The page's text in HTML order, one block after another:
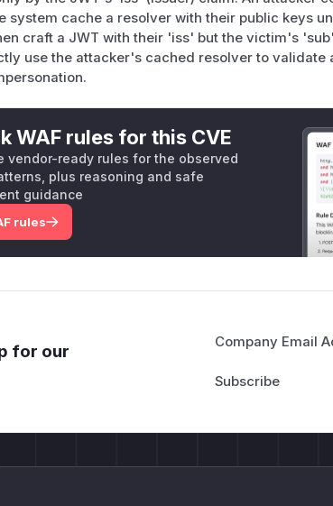
system cache a resolver with their public keys
craft a JWT with their 'iss' but the victim's
use the attacker's cached resolver to validate
WAF rules for this CVE
vendor-ready rules for the observed
plus reasoning and safe
guidance
rules
for our
Company Email